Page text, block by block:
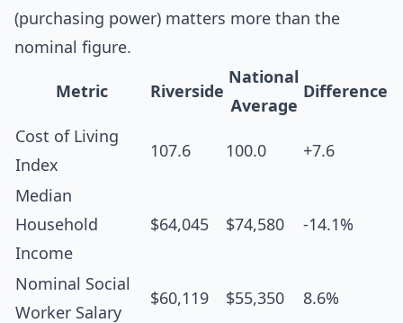
(purchasing power) matters more than the
nominal figure.
Metric Riverside
National
Average
Difference
Cost of Living
Index
107.6 100.0 +7.6
Median
Household
Income
$64,045 $74,580 -14.1%
Nominal Social
Worker Salary
$60,119 $55,350 8.6%